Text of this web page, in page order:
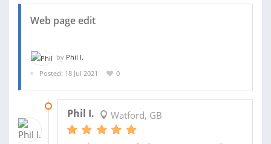
Web page edit
by Phil I.
Posted: 18 Jul 2021
0
Phil I. Watford, GB